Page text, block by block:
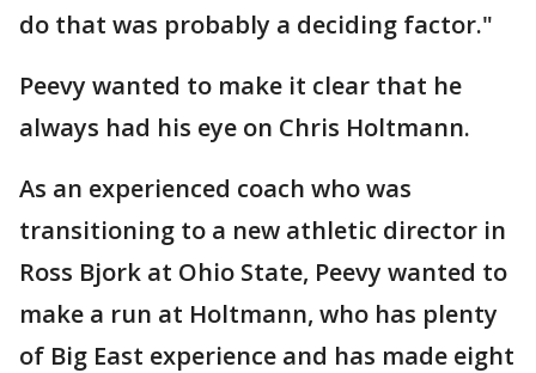
do that was probably a deciding factor."
Peevy wanted to make it clear that he
always had his eye on Chris Holtmann.
As an experienced coach who was
transitioning to a new athletic director in
Ross Bjork at Ohio State, Peevy wanted to
make a run at Holtmann, who has plenty
of Big East experience and has made eight